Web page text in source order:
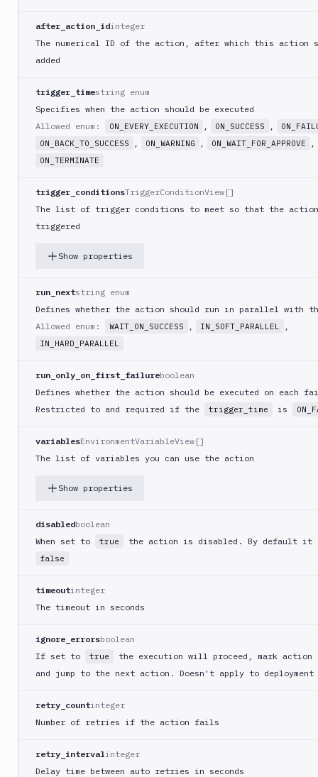
App
App
(iOS)
Build
Flutter
Build
React
Android
App
Build
Docker
Build
multi-
arch
Claude
Code
POST
action
action
Edit
Cache
Cloudflare
CloudFront
Code
an
iOS
CodeDeploy
after_action_idinteger
The numerical ID of the action, after which this action
added
trigger_timestring enum
Specifies when the action should be executed
Allowed enum:
ON_EVERY_EXECUTION , ON_SUCCESS ,
ON_BACK_TO_SUCCESS
, ON_WARNING , ON_WAIT_FOR_APPROVE ,
ON_TERMINATE
trigger_conditionsTriggerConditionView[]
The list of trigger conditions to meet so that the action
triggered
Show properties
run_nextstring enum
Defines whether the action should run in parallel with
Allowed enum:
WAIT_ON_SUCCESS , IN_SOFT_PARALLEL ,
IN_HARD_PARALLEL
run_only_on_first_failureboolean
Defines whether the action should be executed on each
Restricted to and required if the
trigger_time is
variablesEnvironmentVariableView[]
The list of variables you can use the action
Show properties
disabledboolean
When set to
true the action is disabled. By default
false
timeoutinteger
The timeout in seconds
ignore_errorsboolean
If set to
true
the execution will proceed, mark action
and jump to the next action. Doesn't apply to deployment
retry_countinteger
Number of retries if the action fails
retry_intervalinteger
Delay time between auto retries in seconds